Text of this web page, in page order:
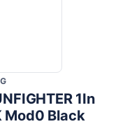
1In
Mod0 Black